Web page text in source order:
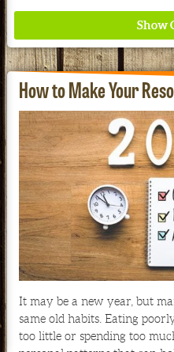
Where ancient wisdom
better health for
See our Current
How to Make Your
It may be a new year, but
same old habits. Eating
too little or spending too